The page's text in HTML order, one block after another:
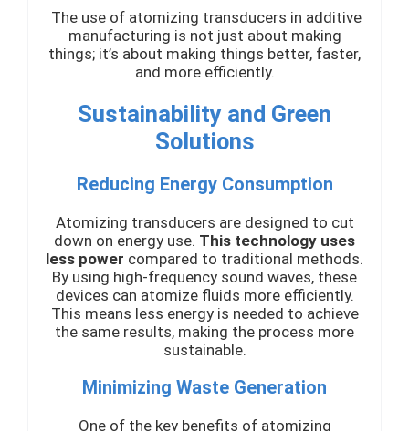
The use of atomizing transducers in additive
manufacturing is not just about making
things; it’s about making things better, faster,
and more efficiently.
Sustainability and Green
Solutions
Reducing Energy Consumption
Atomizing transducers are designed to cut
down on energy use. This technology uses
less power compared to traditional methods.
By using high-frequency sound waves, these
devices can atomize fluids more efficiently.
This means less energy is needed to achieve
the same results, making the process more
sustainable.
Minimizing Waste Generation
One of the key benefits of atomizing